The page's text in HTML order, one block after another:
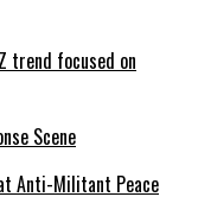
trend focused on
Anti-Militant Peace